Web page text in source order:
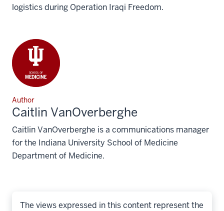
logistics during Operation Iraqi Freedom.
Author
Caitlin VanOverberghe
Caitlin VanOverberghe is a communications manager
for the Indiana University School of Medicine
Department of Medicine.
The views expressed in this content represent the